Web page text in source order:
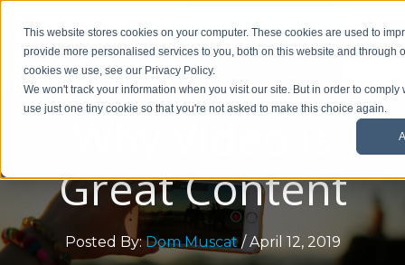
This website stores cookies on your computer. These cookies are used to
provide more personalised services to you, both on this website and through
cookies we use, see our Privacy Policy.
We won't track your information when you visit our site. But in order to
use just one tiny cookie so that you're not asked to make this choice again.
Request a callback
Great Content
Posted By:Dom Muscat / April 12, 2019